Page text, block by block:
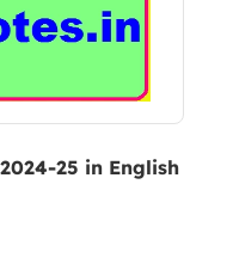
25 in English